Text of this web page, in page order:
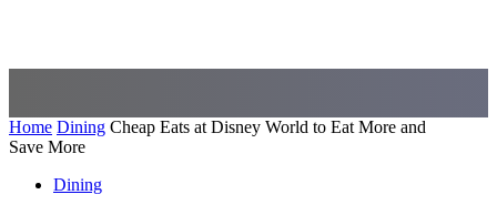
Home Dining Cheap Eats at Disney World to Eat More and
Save More
Dining